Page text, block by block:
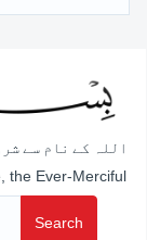
اللہ کے نام سے
the Ever-Merciful
Search